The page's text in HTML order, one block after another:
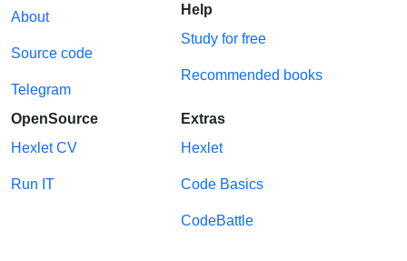
About
Source code
Telegram
Help
Study for free
Recommended books
OpenSource
Hexlet CV
Run IT
Extras
Hexlet
Code Basics
CodeBattle